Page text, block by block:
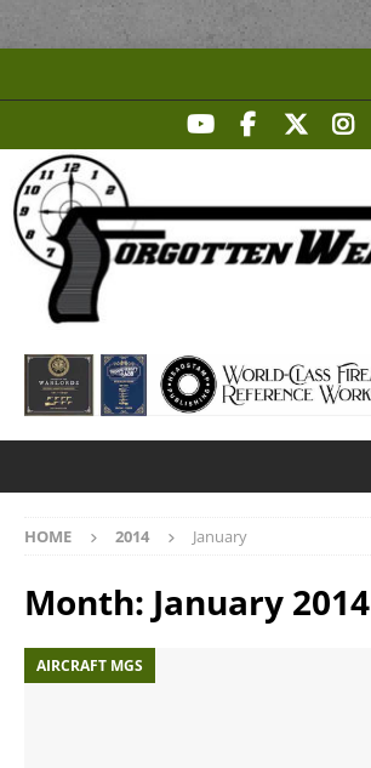
HOME 2014 January
Month: January 2014
AIRCRAFT MGS